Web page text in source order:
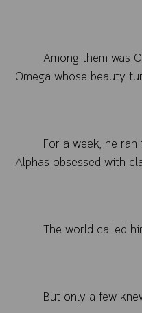
Among them was
Omega whose beauty
For a week, he ran
Alphas obsessed with
The world called
But only a few